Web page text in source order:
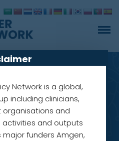
Professor
Network is a global,
including clinicians,
and
activities and outputs
funders Amgen,